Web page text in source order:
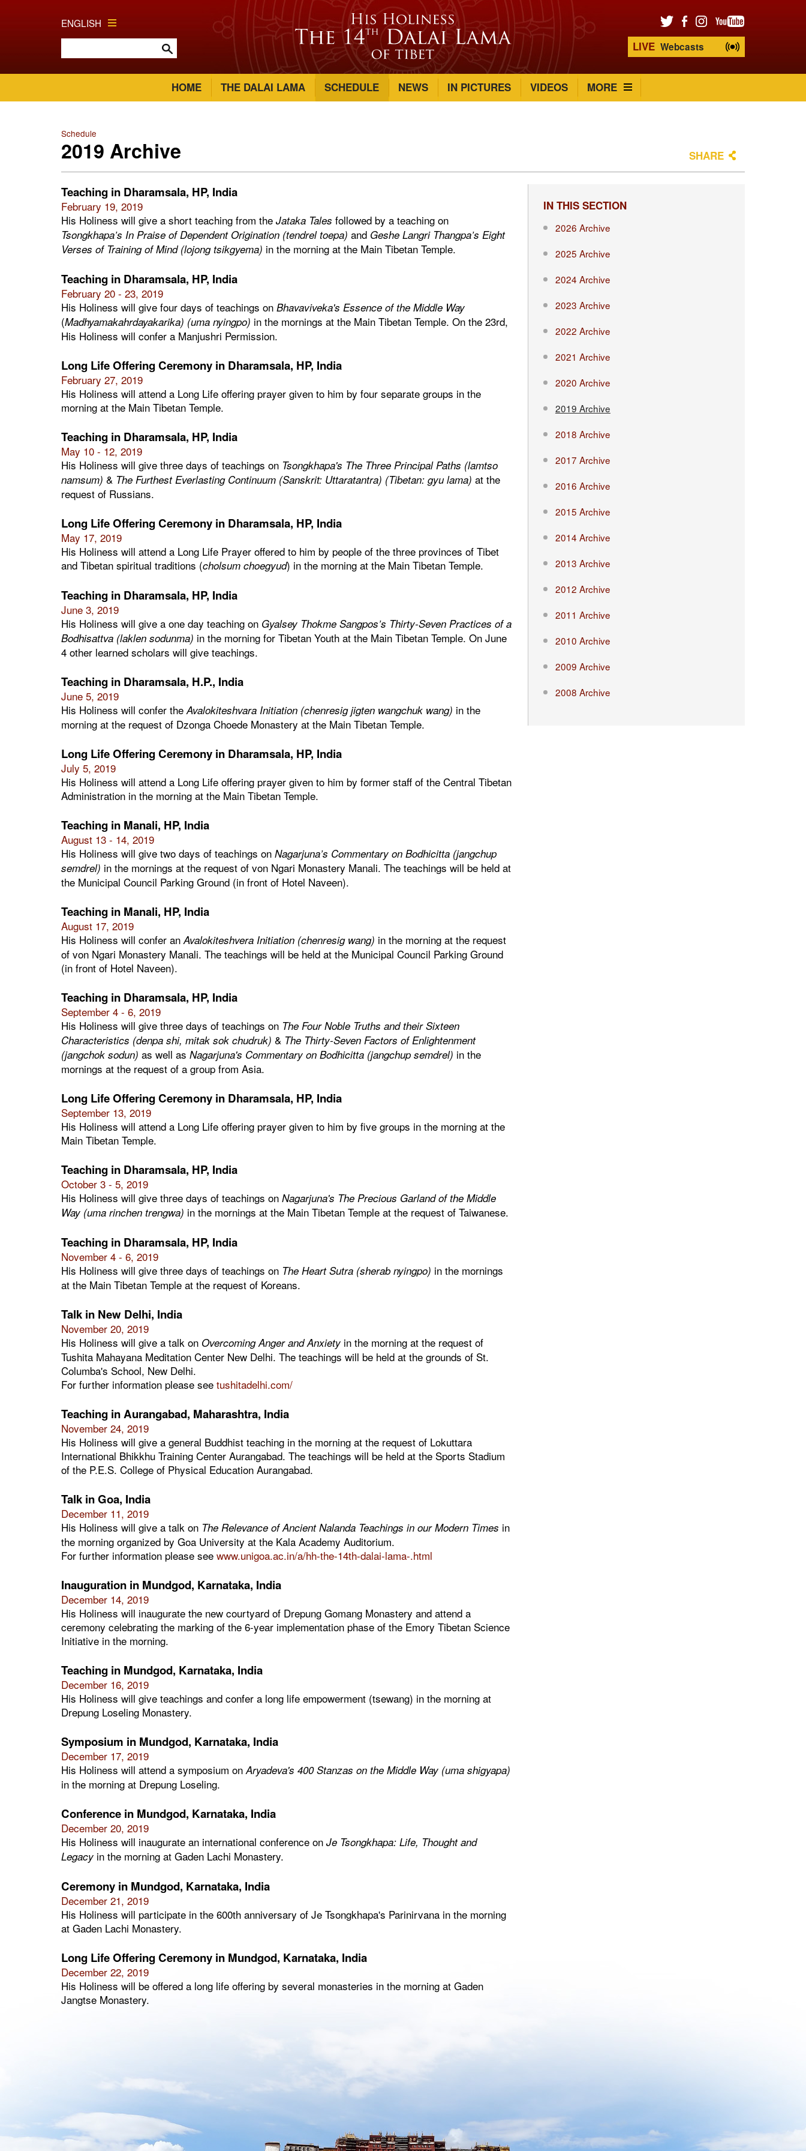
ENGLISH
LIVE Webcasts
HOME THE DALAI LAMA SCHEDULE NEWS IN PICTURES VIDEOS MORE
Schedule
2019 Archive SHARE
Teaching in Dharamsala, HP, India
February 19, 2019
His Holiness will give a short teaching from the Jataka Tales followed by a teaching on
Tsongkhapa’s In Praise of Dependent Origination (tendrel toepa) and Geshe Langri Thangpa’s Eight
Verses of Training of Mind (lojong tsikgyema) in the morning at the Main Tibetan Temple.
Teaching in Dharamsala, HP, India
February 20 - 23, 2019
His Holiness will give four days of teachings on Bhavaviveka's Essence of the Middle Way
(Madhyamakahrdayakarika) (uma nyingpo) in the mornings at the Main Tibetan Temple. On the 23rd,
His Holiness will confer a Manjushri Permission.
Long Life Offering Ceremony in Dharamsala, HP, India
February 27, 2019
His Holiness will attend a Long Life offering prayer given to him by four separate groups in the
morning at the Main Tibetan Temple.
Teaching in Dharamsala, HP, India
May 10 - 12, 2019
His Holiness will give three days of teachings on Tsongkhapa's The Three Principal Paths (lamtso
namsum) & The Furthest Everlasting Continuum (Sanskrit: Uttaratantra) (Tibetan: gyu lama) at the
request of Russians.
Long Life Offering Ceremony in Dharamsala, HP, India
May 17, 2019
His Holiness will attend a Long Life Prayer offered to him by people of the three provinces of Tibet
and Tibetan spiritual traditions (cholsum choegyud) in the morning at the Main Tibetan Temple.
Teaching in Dharamsala, HP, India
June 3, 2019
His Holiness will give a one day teaching on Gyalsey Thokme Sangpos’s Thirty-Seven Practices of a
Bodhisattva (laklen sodunma) in the morning for Tibetan Youth at the Main Tibetan Temple. On June
4 other learned scholars will give teachings.
Teaching in Dharamsala, H.P., India
June 5, 2019
His Holiness will confer theAvalokiteshvara Initiation (chenresig jigten wangchuk wang) in the
morning at the request of Dzonga Choede Monastery at the Main Tibetan Temple.
Long Life Offering Ceremony in Dharamsala, HP, India
July 5, 2019
His Holiness will attend a Long Life offering prayer given to him by former staff of the Central Tibetan
Administration in the morning at the Main Tibetan Temple.
Teaching in Manali, HP, India
August 13 - 14, 2019
His Holiness will give two days of teachings on Nagarjuna’s Commentary on Bodhicitta (jangchup
semdrel) in the mornings at the request of von Ngari Monastery Manali. The teachings will be held at
the Municipal Council Parking Ground (in front of Hotel Naveen).
Teaching in Manali, HP, India
August 17, 2019
His Holiness will confer anAvalokiteshvera Initiation (chenresig wang) in the morning at the request
of von Ngari Monastery Manali. The teachings will be held at the Municipal Council Parking Ground
(in front of Hotel Naveen).
Teaching in Dharamsala, HP, India
September 4 - 6, 2019
His Holiness will give three days of teachings on The Four Noble Truths and their Sixteen
Characteristics (denpa shi, mitak sok chudruk) & The Thirty-Seven Factors of Enlightenment
(jangchok sodun) as well as Nagarjuna's Commentary on Bodhicitta (jangchup semdrel) in the
mornings at the request of a group from Asia.
Long Life Offering Ceremony in Dharamsala, HP, India
September 13, 2019
His Holiness will attend a Long Life offering prayer given to him by five groups in the morning at the
Main Tibetan Temple.
Teaching in Dharamsala, HP, India
October 3 - 5, 2019
His Holiness will give three days of teachings on Nagarjuna's The Precious Garland of the Middle
Way (uma rinchen trengwa) in the mornings at the Main Tibetan Temple at the request of Taiwanese.
Teaching in Dharamsala, HP, India
November 4 - 6, 2019
His Holiness will give three days of teachings on The Heart Sutra (sherab nyingpo) in the mornings
at the Main Tibetan Temple at the request of Koreans.
Talk in New Delhi, India
November 20, 2019
His Holiness will give a talk on Overcoming Anger and Anxiety in the morning at the request of
Tushita Mahayana Meditation Center New Delhi. The teachings will be held at the grounds of St.
Columba's School, New Delhi.
For further information please see tushitadelhi.com/
Teaching in Aurangabad, Maharashtra, India
November 24, 2019
His Holiness will give a general Buddhist teaching in the morning at the request of Lokuttara
International Bhikkhu Training Center Aurangabad. The teachings will be held at the Sports Stadium
of the P.E.S. College of Physical Education Aurangabad.
Talk in Goa, India
December 11, 2019
His Holiness will give a talk on The Relevance of Ancient Nalanda Teachings in our Modern Times in
the morning organized by Goa University at the Kala Academy Auditorium.
For further information please see www.unigoa.ac.in/a/hh-the-14th-dalai-lama-.html
Inauguration in Mundgod, Karnataka, India
December 14, 2019
His Holiness will inaugurate the new courtyard of Drepung Gomang Monastery and attend a
ceremony celebrating the marking of the 6-year implementation phase of the Emory Tibetan Science
Initiative in the morning.
Teaching in Mundgod, Karnataka, India
December 16, 2019
His Holiness will give teachings and confer a long life empowerment (tsewang) in the morning at
Drepung Loseling Monastery.
Symposium in Mundgod, Karnataka, India
December 17, 2019
His Holiness will attend a symposium onAryadeva's 400 Stanzas on the Middle Way (uma shigyapa)
in the morning at Drepung Loseling.
Conference in Mundgod, Karnataka, India
December 20, 2019
His Holiness will inaugurate an international conference on Je Tsongkhapa: Life, Thought and
Legacy in the morning at Gaden Lachi Monastery.
Ceremony in Mundgod, Karnataka, India
December 21, 2019
His Holiness will participate in the 600th anniversary of Je Tsongkhapa's Parinirvana in the morning
at Gaden Lachi Monastery.
Long Life Offering Ceremony in Mundgod, Karnataka, India
December 22, 2019
His Holiness will be offered a long life offering by several monasteries in the morning at Gaden
Jangtse Monastery.
IN THIS SECTION
2026 Archive
2025 Archive
2024 Archive
2023 Archive
2022 Archive
2021 Archive
2020 Archive
2019 Archive
2018 Archive
2017 Archive
2016 Archive
2015 Archive
2014 Archive
2013 Archive
2012 Archive
2011 Archive
2010 Archive
2009 Archive
2008 Archive